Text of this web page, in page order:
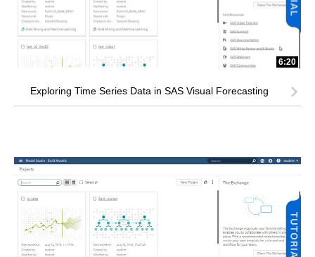
6:20
Exploring Time Series Data in SAS Visual Forecasting